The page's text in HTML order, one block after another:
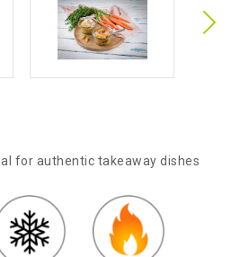
for authentic takeaway dishes